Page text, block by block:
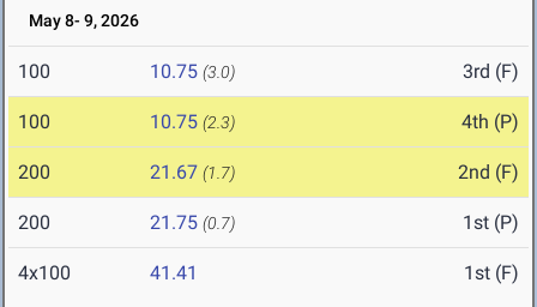
May 8- 9, 2026
100 10.75 (3.0) 3rd (F)
100 10.75 (2.3) 4th (P)
200 21.67 (1.7) 2nd (F)
200 21.75 (0.7) 1st (P)
4x100 41.41 1st (F)